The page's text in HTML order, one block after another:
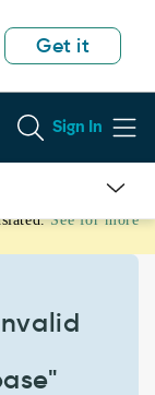
Get it
Sign In
See for more